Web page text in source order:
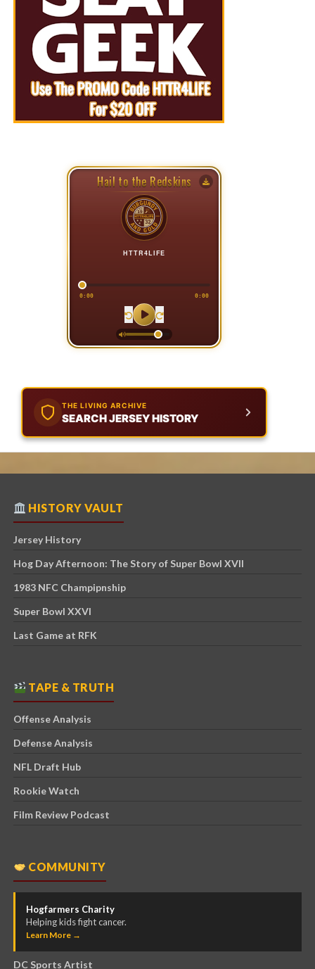
Hail to the Redskins
HTTR4LIFE
0:00 0:00
THE LIVING ARCHIVE
SEARCH JERSEY HISTORY
HISTORY VAULT
Jersey History
Hog Day Afternoon: The Story of Super Bowl XVII
1983 NFC Champipnship
Super Bowl XXVI
Last Game at RFK
TAPE & TRUTH
Offense Analysis
Defense Analysis
NFL Draft Hub
Rookie Watch
Film Review Podcast
COMMUNITY
Hogfarmers Charity
Helping kids fight cancer.
Learn More →
DC Sports Artist